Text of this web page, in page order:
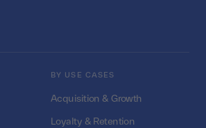
BY USE CASES
Acquisition & Growth
Loyalty & Retention